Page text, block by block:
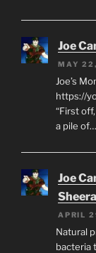
Joe
MAY
Joe’s
https://
“First
a pile of…
Joe
APRIL
Natural
bacteria